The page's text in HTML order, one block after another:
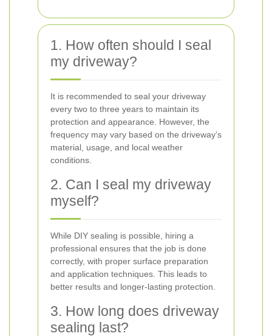
1. How often should I seal
my driveway?
It is recommended to seal your driveway
every two to three years to maintain its
protection and appearance. However, the
frequency may vary based on the driveway’s
material, usage, and local weather
conditions.
2. Can I seal my driveway
myself?
While DIY sealing is possible, hiring a
professional ensures that the job is done
correctly, with proper surface preparation
and application techniques. This leads to
better results and longer-lasting protection.
3. How long does driveway
sealing last?